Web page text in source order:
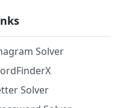
Solver
Solver